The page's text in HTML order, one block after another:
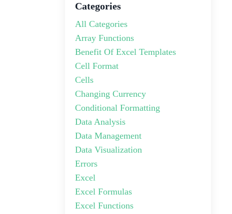
Categories
All Categories
Array Functions
Benefit Of Excel Templates
Cell Format
Cells
Changing Currency
Conditional Formatting
Data Analysis
Data Management
Data Visualization
Errors
Excel
Excel Formulas
Excel Functions